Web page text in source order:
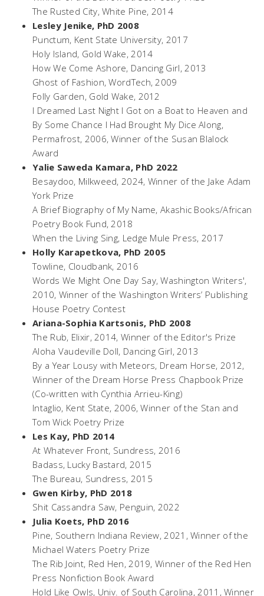
The Rusted City, White Pine, 2014
Lesley Jenike, PhD 2008
Punctum, Kent State University, 2017
Holy Island, Gold Wake, 2014
How We Come Ashore, Dancing Girl, 2013
Ghost of Fashion, WordTech, 2009
Folly Garden, Gold Wake, 2012
I Dreamed Last Night I Got on a Boat to Heaven and
By Some Chance I Had Brought My Dice Along,
Permafrost, 2006, Winner of the Susan Blalock
Award
Yalie Saweda Kamara, PhD 2022
Besaydoo, Milkweed, 2024, Winner of the Jake Adam
York Prize
A Brief Biography of My Name, Akashic Books/African
Poetry Book Fund, 2018
When the Living Sing, Ledge Mule Press, 2017
Holly Karapetkova, PhD 2005
Towline, Cloudbank, 2016
Words We Might One Day Say, Washington Writers',
2010, Winner of the Washington Writers’ Publishing
House Poetry Contest
Ariana-Sophia Kartsonis, PhD 2008
The Rub, Elixir, 2014, Winner of the Editor's Prize
Aloha Vaudeville Doll, Dancing Girl, 2013
By a Year Lousy with Meteors, Dream Horse, 2012,
Winner of the Dream Horse Press Chapbook Prize
(Co-written with Cynthia Arrieu-King)
Intaglio, Kent State, 2006, Winner of the Stan and
Tom Wick Poetry Prize
Les Kay, PhD 2014
At Whatever Front, Sundress, 2016
Badass, Lucky Bastard, 2015
The Bureau, Sundress, 2015
Gwen Kirby, PhD 2018
Shit Cassandra Saw, Penguin, 2022
Julia Koets, PhD 2016
Pine, Southern Indiana Review, 2021, Winner of the
Michael Waters Poetry Prize
The Rib Joint, Red Hen, 2019, Winner of the Red Hen
Press Nonfiction Book Award
Hold Like Owls, Univ. of South Carolina, 2011, Winner